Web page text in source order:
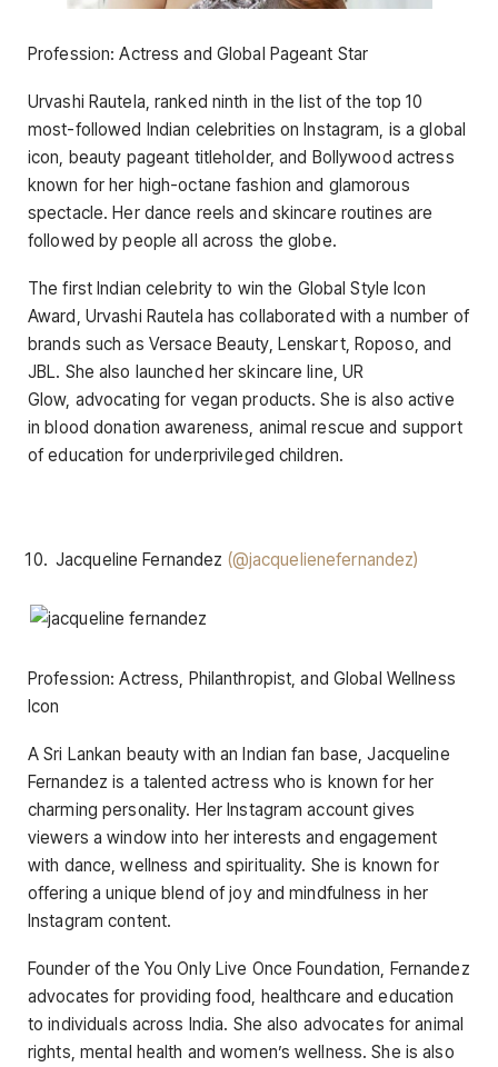
Profession: Actress and Global Pageant Star
Urvashi Rautela, ranked ninth in the list of the top 10
most-followed Indian celebrities on Instagram, is a global
icon, beauty pageant titleholder, and Bollywood actress
known for her high-octane fashion and glamorous
spectacle. Her dance reels and skincare routines are
followed by people all across the globe.
The first Indian celebrity to win the Global Style Icon
Award, Urvashi Rautela has collaborated with a number of
brands such as Versace Beauty, Lenskart, Roposo, and
JBL. She also launched her skincare line, UR
Glow, advocating for vegan products. She is also active
in blood donation awareness, animal rescue and support
of education for underprivileged children.
Jacqueline Fernandez (@jacquelienefernandez)
Profession: Actress, Philanthropist, and Global Wellness
Icon
A Sri Lankan beauty with an Indian fan base, Jacqueline
Fernandez is a talented actress who is known for her
charming personality. Her Instagram account gives
viewers a window into her interests and engagement
with dance, wellness and spirituality. She is known for
offering a unique blend of joy and mindfulness in her
Instagram content.
Founder of the You Only Live Once Foundation, Fernandez
advocates for providing food, healthcare and education
to individuals across India. She also advocates for animal
rights, mental health and women’s wellness. She is also